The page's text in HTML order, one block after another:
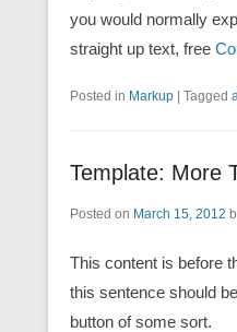
you would normally
straight up text, free
Posted in Markup Tagged
Template: More
Posted on March 15, 2012
This content is before
this sentence should
button of some sort.